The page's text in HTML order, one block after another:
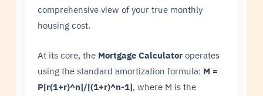
comprehensive view of your true monthly
housing cost.
At its core, the Mortgage Calculator operates
using the standard amortization formula: M =
P[r(1+r)^n]/[(1+r)^n-1], where M is the